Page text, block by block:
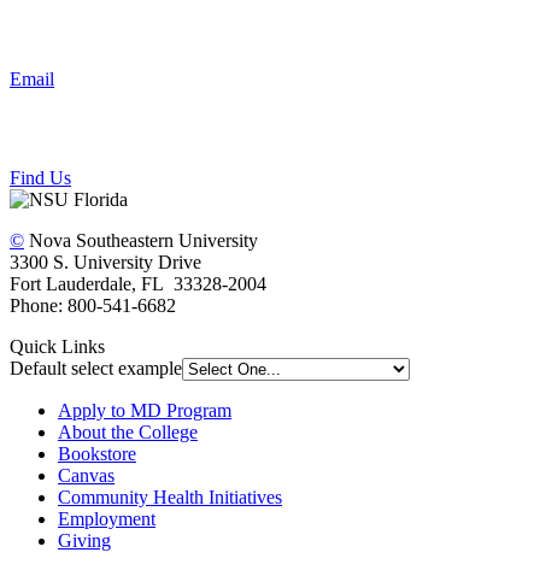
Email
Find Us
© Nova Southeastern University
3300 S. University Drive
Fort Lauderdale, FL 33328-2004
Phone: 800-541-6682
Quick Links
Default select example
Apply to MD Program
About the College
Bookstore
Canvas
Community Health Initiatives
Employment
Giving